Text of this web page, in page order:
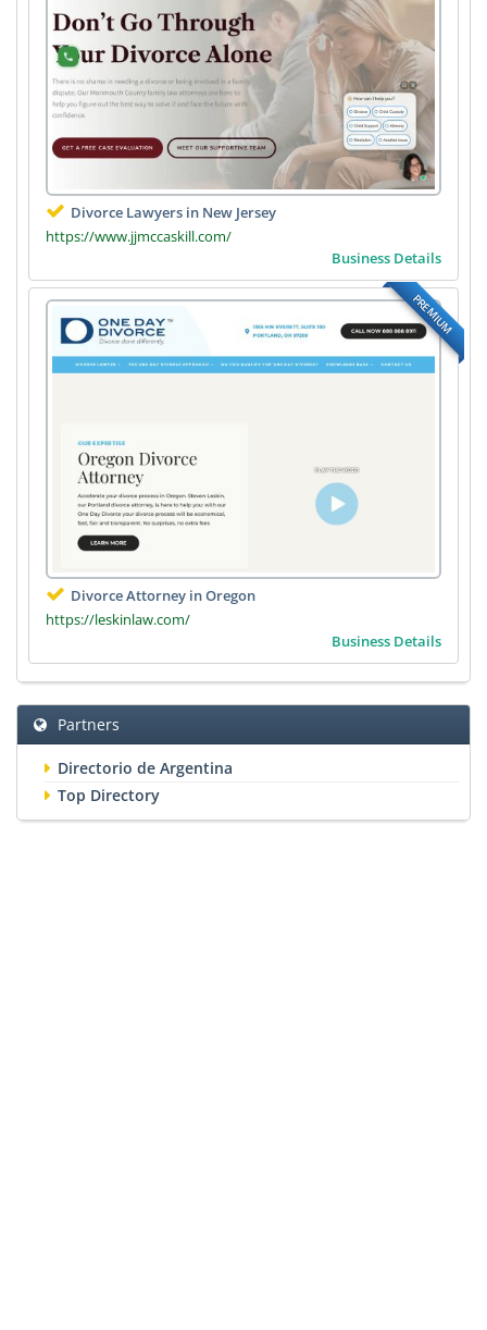
Divorce Lawyers in New Jersey
https://www.jjmccaskill.com/
Business Details
PREMIUM
Divorce Attorney in Oregon
https://leskinlaw.com/
Business Details
Partners
Directorio de Argentina
Top Directory